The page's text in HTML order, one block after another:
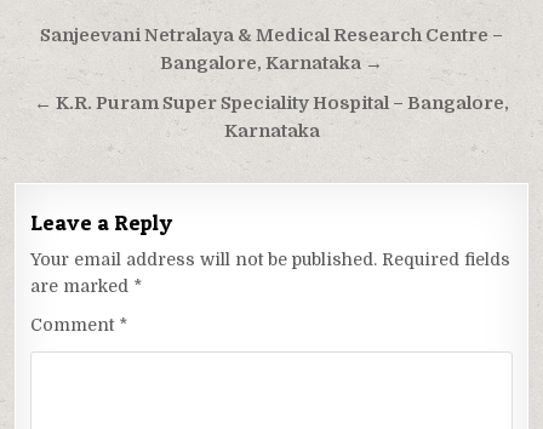
Post
navigation
Sanjeevani Netralaya & Medical Research Centre –
Bangalore, Karnataka →
← K.R. Puram Super Speciality Hospital – Bangalore,
Karnataka
Leave a Reply
Your email address will not be published. Required fields
are marked *
Comment *